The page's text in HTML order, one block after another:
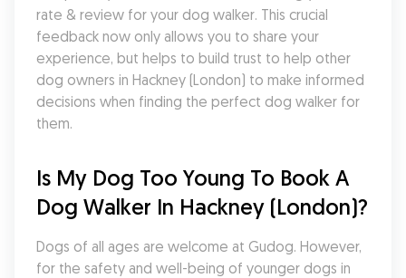
rate & review for your dog walker. This crucial
feedback now only allows you to share your
experience, but helps to build trust to help other
dog owners in Hackney (London) to make informed
decisions when finding the perfect dog walker for
them.
Is My Dog Too Young To Book A
Dog Walker In Hackney (London)?
Dogs of all ages are welcome at Gudog. However,
for the safety and well-being of younger dogs in